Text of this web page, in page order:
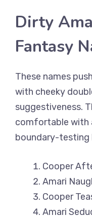
Dirty
Fantasy
These names
with cheeky
suggestiveness.
comfortable with
boundary-testing
Cooper
Amari
Cooper
Amari